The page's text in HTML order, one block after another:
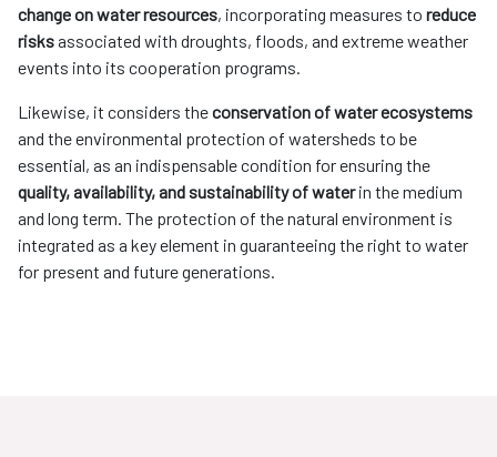
change on water resources, incorporating measures to reduce
risksassociated with droughts, floods, and extreme weather
events into its cooperation programs.
Likewise, it considers theconservation of water ecosystems
and the environmental protection of watersheds to be
essential, as an indispensable condition for ensuring the
quality, availability, and sustainability of waterin the medium
and long term. The protection of the natural environment is
integrated as a key element in guaranteeing the right to water
for present and future generations.